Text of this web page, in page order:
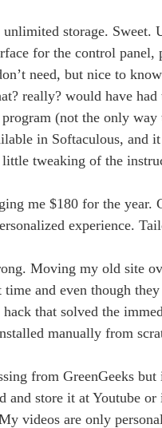
unlimited storage.
for the control panel,
need, but nice to
really? would have
(not the only
in Softaculous, and
tweaking of the
me $180 for the year.
experience.
Moving my old site
and even though
that solved the
manually from
from GreenGeeks
and store it at Youtube
videos are only